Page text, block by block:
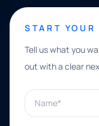
START YOUR
Tell us what you
out with a clear
Name*